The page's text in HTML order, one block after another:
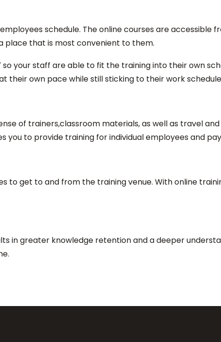
schedule. The online courses are
place that is most convenient to them.
your staff are able to fit the training into their own
their own pace while still sticking to their work
of trainers,classroom materials, as well as travel
you to provide training for individual employees and
to get to and from the training venue. With online
in greater knowledge retention and a deeper